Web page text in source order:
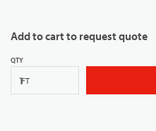
Add to cart to request quote
QTY
FT